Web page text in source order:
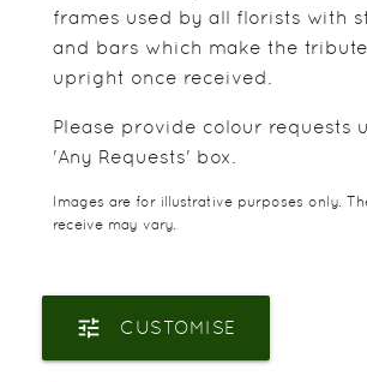
frames used by all florists with
and bars which make the
upright once received.
Please provide colour requests
'Any Requests' box.
Images are for illustrative purposes only.
receive may vary.
tune CUSTOMISE